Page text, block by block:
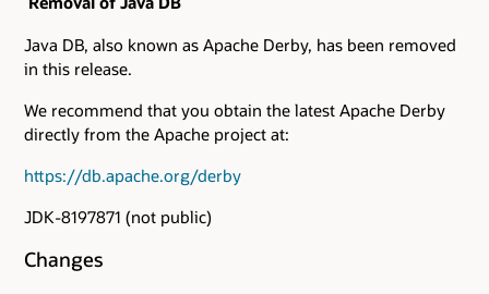
Java DB, also known as Apache Derby, has been removed
in this release.
We recommend that you obtain the latest Apache Derby
directly from the Apache project at:
https://db.apache.org/derby
JDK-8197871 (not public)
Changes